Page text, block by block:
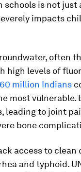
schools is not just
impacts
often
high levels of
60 million Indians
most vulnerable.
leading to joint
bone
access to clean
and typhoid.